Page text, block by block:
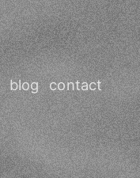
blog contact